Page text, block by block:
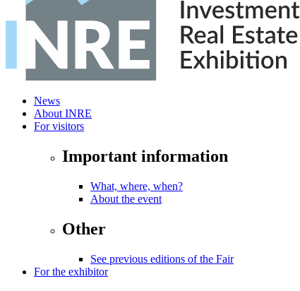
News
About INRE
For visitors
Important information
What, where, when?
About the event
Other
See previous editions of the Fair
For the exhibitor